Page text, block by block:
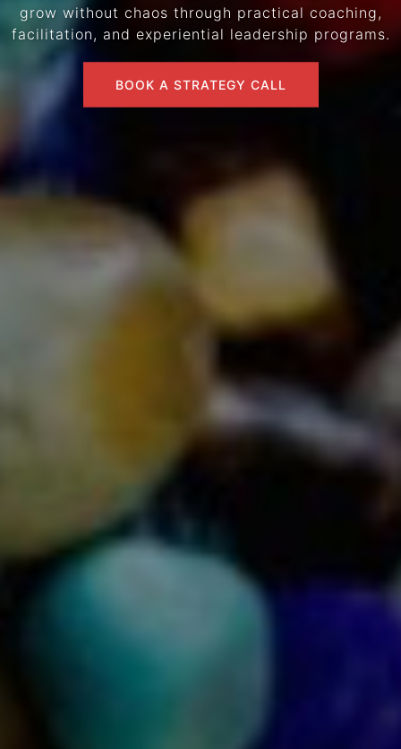
grow without chaos through practical coaching,
facilitation, and experiential leadership programs.
BOOK A STRATEGY CALL